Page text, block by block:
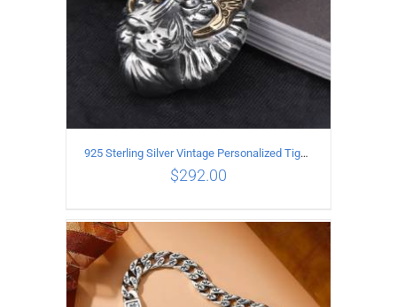
ADD TO CART
925 Sterling Silver Vintage Personalized Tiger Head Pendant
$292.00